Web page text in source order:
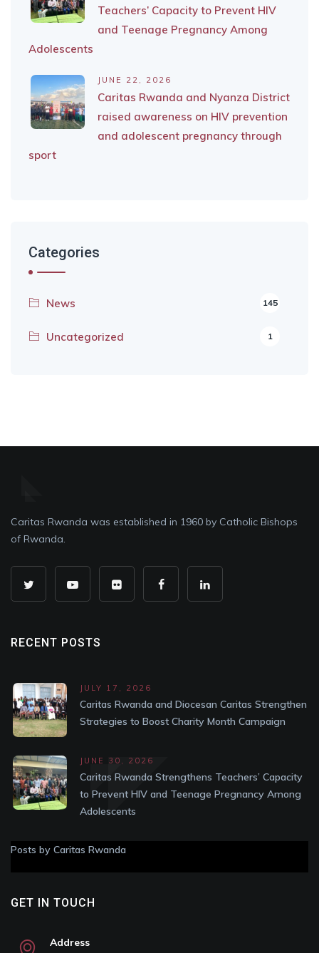
Teachers’ Capacity to Prevent HIV
and Teenage Pregnancy Among
Adolescents
JUNE 22, 2026
Caritas Rwanda and Nyanza District
raised awareness on HIV prevention
and adolescent pregnancy through
sport
Categories
News 145
Uncategorized 1
Caritas Rwanda was established in 1960 by Catholic Bishops
of Rwanda.
RECENT POSTS
JULY 17, 2026
Caritas Rwanda and Diocesan Caritas Strengthen
Strategies to Boost Charity Month Campaign
JUNE 30, 2026
Caritas Rwanda Strengthens Teachers’ Capacity
to Prevent HIV and Teenage Pregnancy Among
Adolescents
Posts by Caritas Rwanda
GET IN TOUCH
Address